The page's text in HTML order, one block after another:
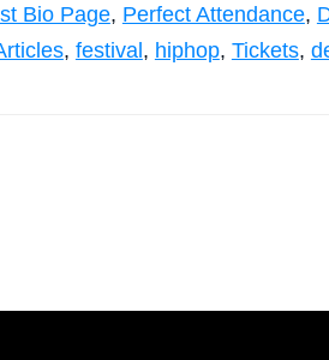
Bio Page, Perfect Attendance,
, festival, hiphop, Tickets,